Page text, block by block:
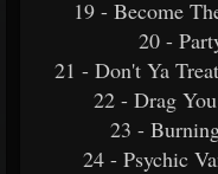
19 - Become
20 -
21 - Don't Ya
22 - Drag
23 -
24 - Psychic